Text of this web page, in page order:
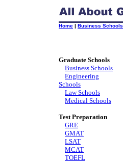
Home | Business Schools
Graduate Schools
Business Schools
Engineering
Schools
Law Schools
Medical Schools
Test Preparation
GRE
GMAT
LSAT
MCAT
TOEFL